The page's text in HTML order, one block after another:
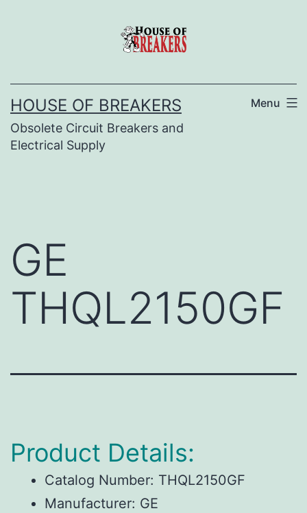
HOUSE OF BREAKERS
Obsolete Circuit Breakers and
Electrical Supply
Menu
GE
THQL2150GF
Product Details:
Catalog Number: THQL2150GF
Manufacturer: GE